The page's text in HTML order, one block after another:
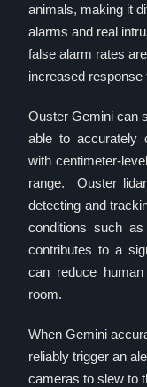
animals, making it
alarms and real
false alarm rates
increased
Ouster Gemini can
able to accurately
with centimeter-
range. Ouster
detecting and
conditions such
contributes to a
can reduce
room.
When Gemini
reliably trigger an
cameras to slew to